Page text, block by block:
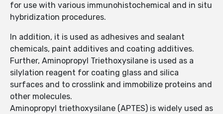
for use with various immunohistochemical and in situ
hybridization procedures.
In addition, it is used as adhesives and sealant
chemicals, paint additives and coating additives.
Further, Aminopropyl Triethoxysilane is used as a
silylation reagent for coating glass and silica
surfaces and to crosslink and immobilize proteins and
other molecules.
Aminopropyl triethoxysilane (APTES) is widely used as